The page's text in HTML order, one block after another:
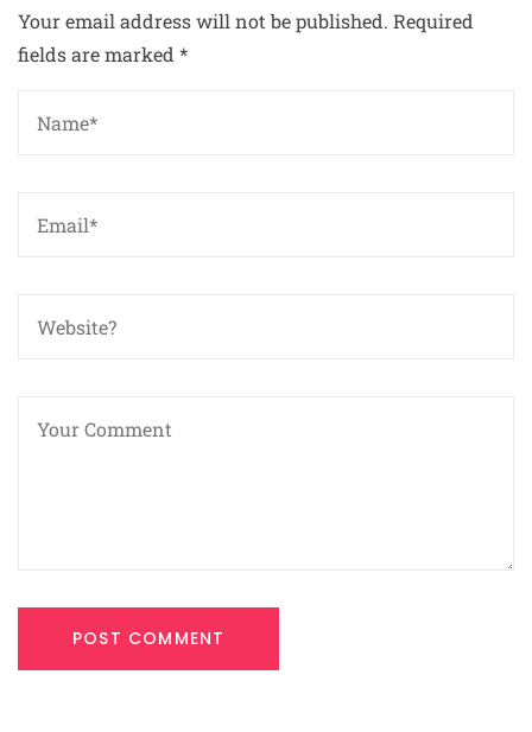
Your email address will not be published. Required
fields are marked *